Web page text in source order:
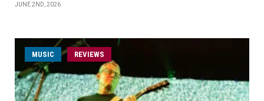
JUNE 2ND, 2026
MUSIC REVIEWS